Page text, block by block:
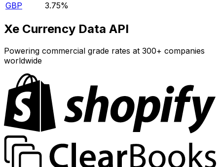
GBP
3.75%
Xe Currency Data API
Powering commercial grade rates at 300+ companies
worldwide